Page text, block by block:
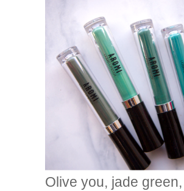
Olive you, jade